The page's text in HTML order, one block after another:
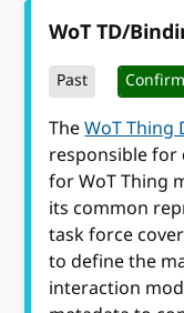
WoT TD/
Past
TheWoT Thing
responsible
for WoT Thing
its common
task force
to define the
interaction